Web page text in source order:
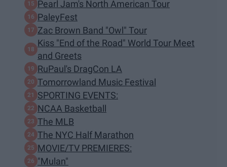
Pearl Jam's North American Tour
PaleyFest
Zac Brown Band "Owl" Tour
Kiss "End of the Road" World Tour Meet
and Greets
RuPaul's DragCon LA
Tomorrowland Music Festival
SPORTING EVENTS:
NCAA Basketball
The MLB
The NYC Half Marathon
MOVIE/TV PREMIERES:
"Mulan"